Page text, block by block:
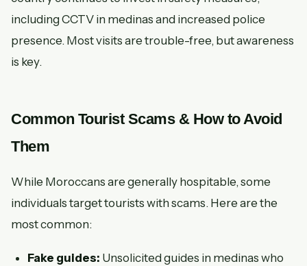
including CCTV in medinas and increased police
presence. Most visits are trouble-free, but awareness
is key.
Common Tourist Scams & How to Avoid
Them
While Moroccans are generally hospitable, some
individuals target tourists with scams. Here are the
most common:
Fake guides: Unsolicited guides in medinas who